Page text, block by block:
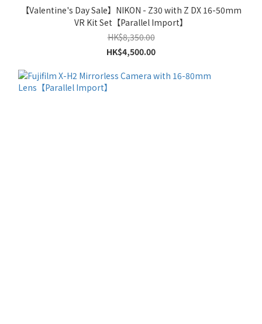
【Valentine's Day Sale】NIKON - Z30 with Z DX 16-50mm
VR Kit Set【Parallel Import】
HK$8,350.00
HK$4,500.00